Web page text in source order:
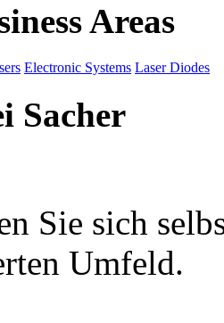
Areas
Electronic Systems Laser Diodes
Sacher
Sie sich
Umfeld.